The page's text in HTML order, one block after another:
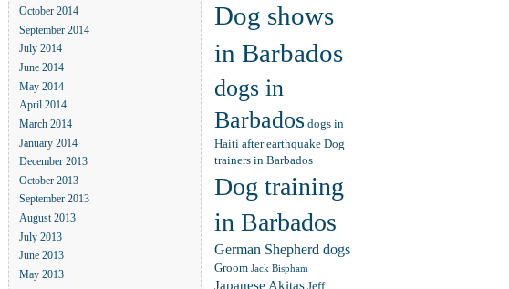
October 2014
September 2014
July 2014
June 2014
May 2014
April 2014
March 2014
January 2014
December 2013
October 2013
September 2013
August 2013
July 2013
June 2013
May 2013
Dog shows
in Barbados
dogs in
Barbados dogs in
Haiti after earthquake Dog
trainers in Barbados
Dog training
in Barbados
German Shepherd dogs
Groom Jack Bispham
Japanese Akitas Jeff